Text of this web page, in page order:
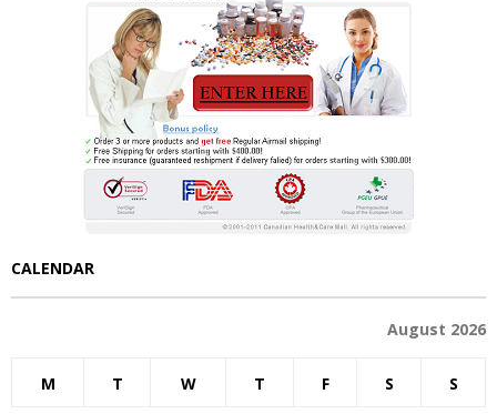
CALENDAR
August 2026
M T W T F S S